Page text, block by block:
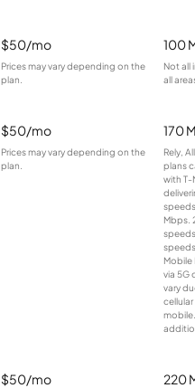
$50/mo
Prices may vary depending on the
plan.
100
Not all
all
$50/mo
Prices may vary depending on the
plan.
170
Rely,
plans
with T-
Mbps.
Mobile
via 5G
vary
$50/mo 220